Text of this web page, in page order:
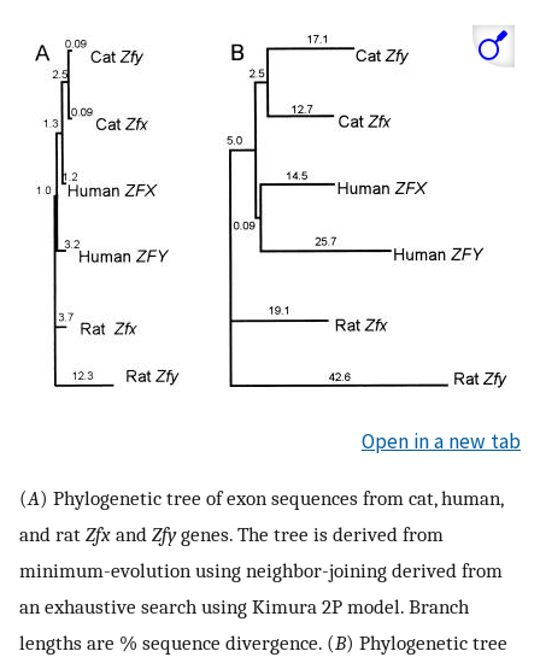
Open in a new tab
(A) Phylogenetic tree of exon sequences from cat, human,
and rat Zfx and Zfygenes. The tree is derived from
minimum-evolution using neighbor-joining derived from
an exhaustive search using Kimura 2P model. Branch
lengths are % sequence divergence. (B) Phylogenetic tree